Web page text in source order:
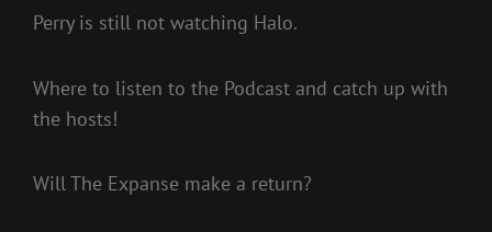
Perry is still not watching Halo.
Where to listen to the Podcast and catch up with
the hosts!
Will The Expanse make a return?